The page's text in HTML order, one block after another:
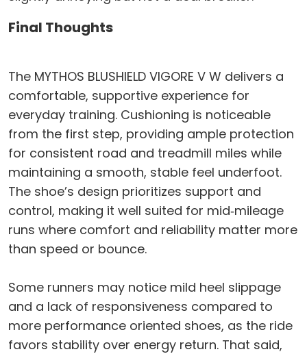
Final Thoughts
The MYTHOS BLUSHIELD VIGORE V W delivers a
comfortable, supportive experience for
everyday training. Cushioning is noticeable
from the first step, providing ample protection
for consistent road and treadmill miles while
maintaining a smooth, stable feel underfoot.
The shoe’s design prioritizes support and
control, making it well suited for mid‑mileage
runs where comfort and reliability matter more
than speed or bounce.
Some runners may notice mild heel slippage
and a lack of responsiveness compared to
more performance oriented shoes, as the ride
favors stability over energy return. That said,